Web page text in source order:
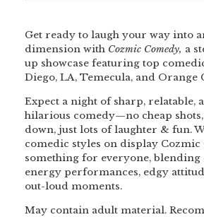
Get ready to laugh your way into
dimension with Cozmic Comedy, a
up showcase featuring top
Diego, LA, Temecula, and Orange
Expect a night of sharp, relatable,
hilarious comedy—no cheap
down, just lots of laughter & fun.
comedic styles on display
something for everyone, blending
energy performances, edgy
out-loud moments.
May contain adult material.